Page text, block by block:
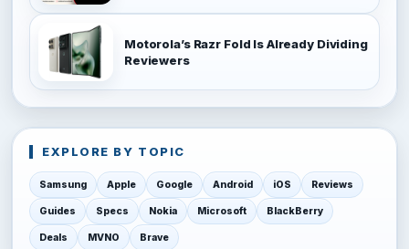
Motorola’s Razr Fold Is Already Dividing
Reviewers
EXPLORE BY TOPIC
Samsung Apple Google Android iOS Reviews
Guides Specs Nokia Microsoft BlackBerry
Deals MVNO Brave